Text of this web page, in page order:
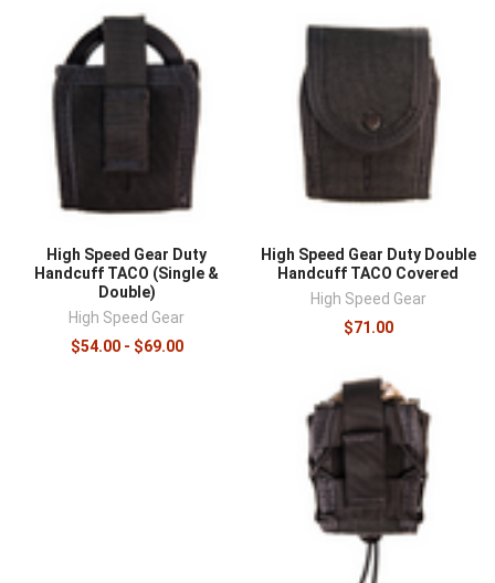
High Speed Gear Duty
Handcuff TACO (Single &
Double)
High Speed Gear
$54.00 - $69.00
High Speed Gear Duty Double
Handcuff TACO Covered
High Speed Gear
$71.00